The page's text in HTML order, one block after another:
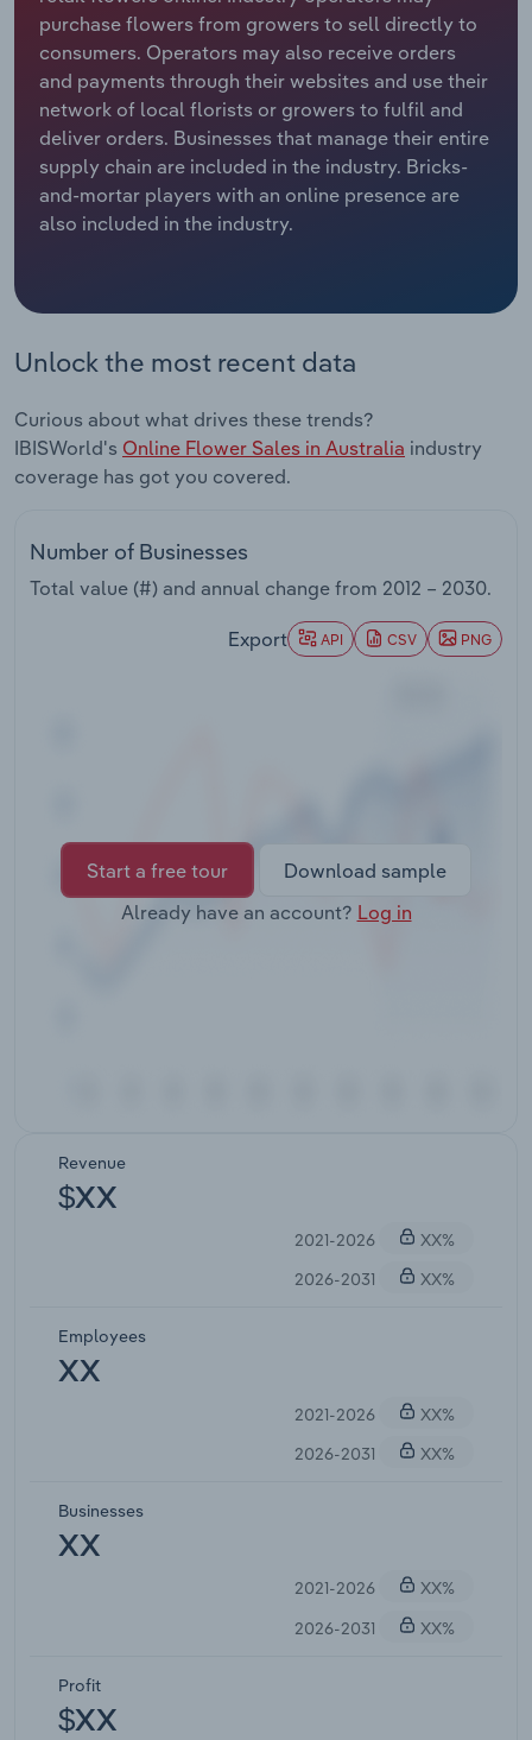
purchase flowers from growers to sell directly to
consumers. Operators may also receive orders
and payments through their websites and use their
network of local florists or growers to fulfil and
deliver orders. Businesses that manage their entire
supply chain are included in the industry. Bricks-
and-mortar players with an online presence are
also included in the industry.
Unlock the most recent data
Curious about what drives these trends?
IBISWorld's Online Flower Sales in Australia industry
coverage has got you covered.
Number of Businesses
Total value (#) and annual change from 2012 – 2030.
Export API CSV PNG
Start a free tour
Download sample
Already have an account? Log in
Revenue
$XX
2021-2026
XX%
2026-2031
XX%
Employees
XX
2021-2026
XX%
2026-2031
XX%
Businesses
XX
2021-2026
XX%
2026-2031
XX%
Profit
$XX
Relpro
Marketing
Private Equity
Procurement
Sales
Accommodation & Food Services
Mining
Personal Services
Professional, Scientific and Technical
Public Administration & Safety
Real Estate, Rental & Leasing
Retail Trade
Thematic Reports
Transportation and Warehousing
Industry Classifications